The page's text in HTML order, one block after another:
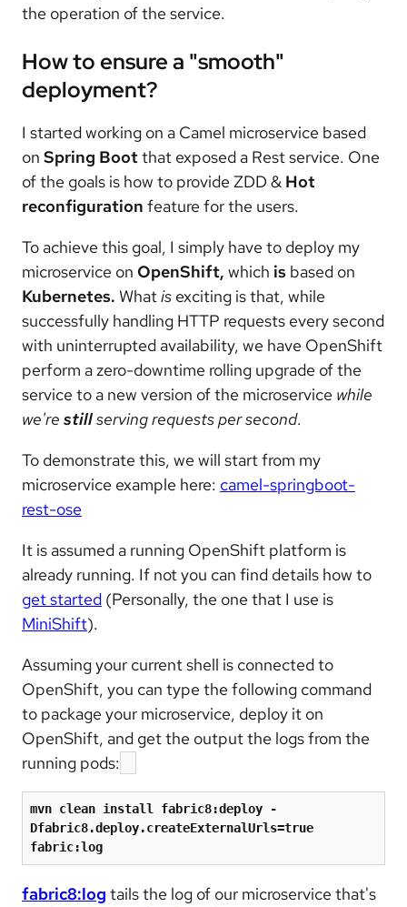
the operation of the service.
How to ensure a "smooth"
deployment?
I started working on a Camel microservice based
on Spring Bootthat exposed a Rest service. One
of the goals is how to provide ZDD & Hot
reconfiguration feature for the users.
To achieve this goal, I simply have to deploy my
microservice on OpenShift, which is based on
Kubernetes. Whatis exciting is that, while
successfully handling HTTP requests every second
with uninterrupted availability, we have OpenShift
perform a zero-downtime rolling upgrade of the
service to a new version of the microservice while
we're stillserving requests per second.
To demonstrate this, we will start from my
microservice example here: camel-springboot-
rest-ose
It is assumed a running OpenShift platform is
already running. If not you can find details how to
get started (Personally, the one that I use is
MiniShift).
Assuming your current shell is connected to
OpenShift, you can type the following command
to package your microservice, deploy it on
OpenShift, and get the output the logs from the
running pods:
mvn clean install fabric8:deploy -
Dfabric8.deploy.createExternalUrls=true
fabric:log
fabric8:log tails the log of our microservice that's